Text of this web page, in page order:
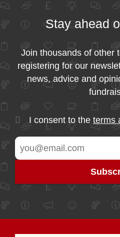
Stay ahead
Join thousands of other
registering for our
news, advice and
I consent to the terms